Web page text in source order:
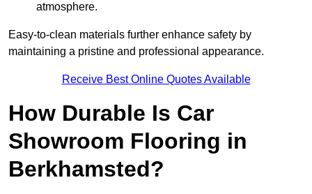
atmosphere.
Easy-to-clean materials further enhance safety by
maintaining a pristine and professional appearance.
Receive Best Online Quotes Available
How Durable Is Car
Showroom Flooring in
Berkhamsted?